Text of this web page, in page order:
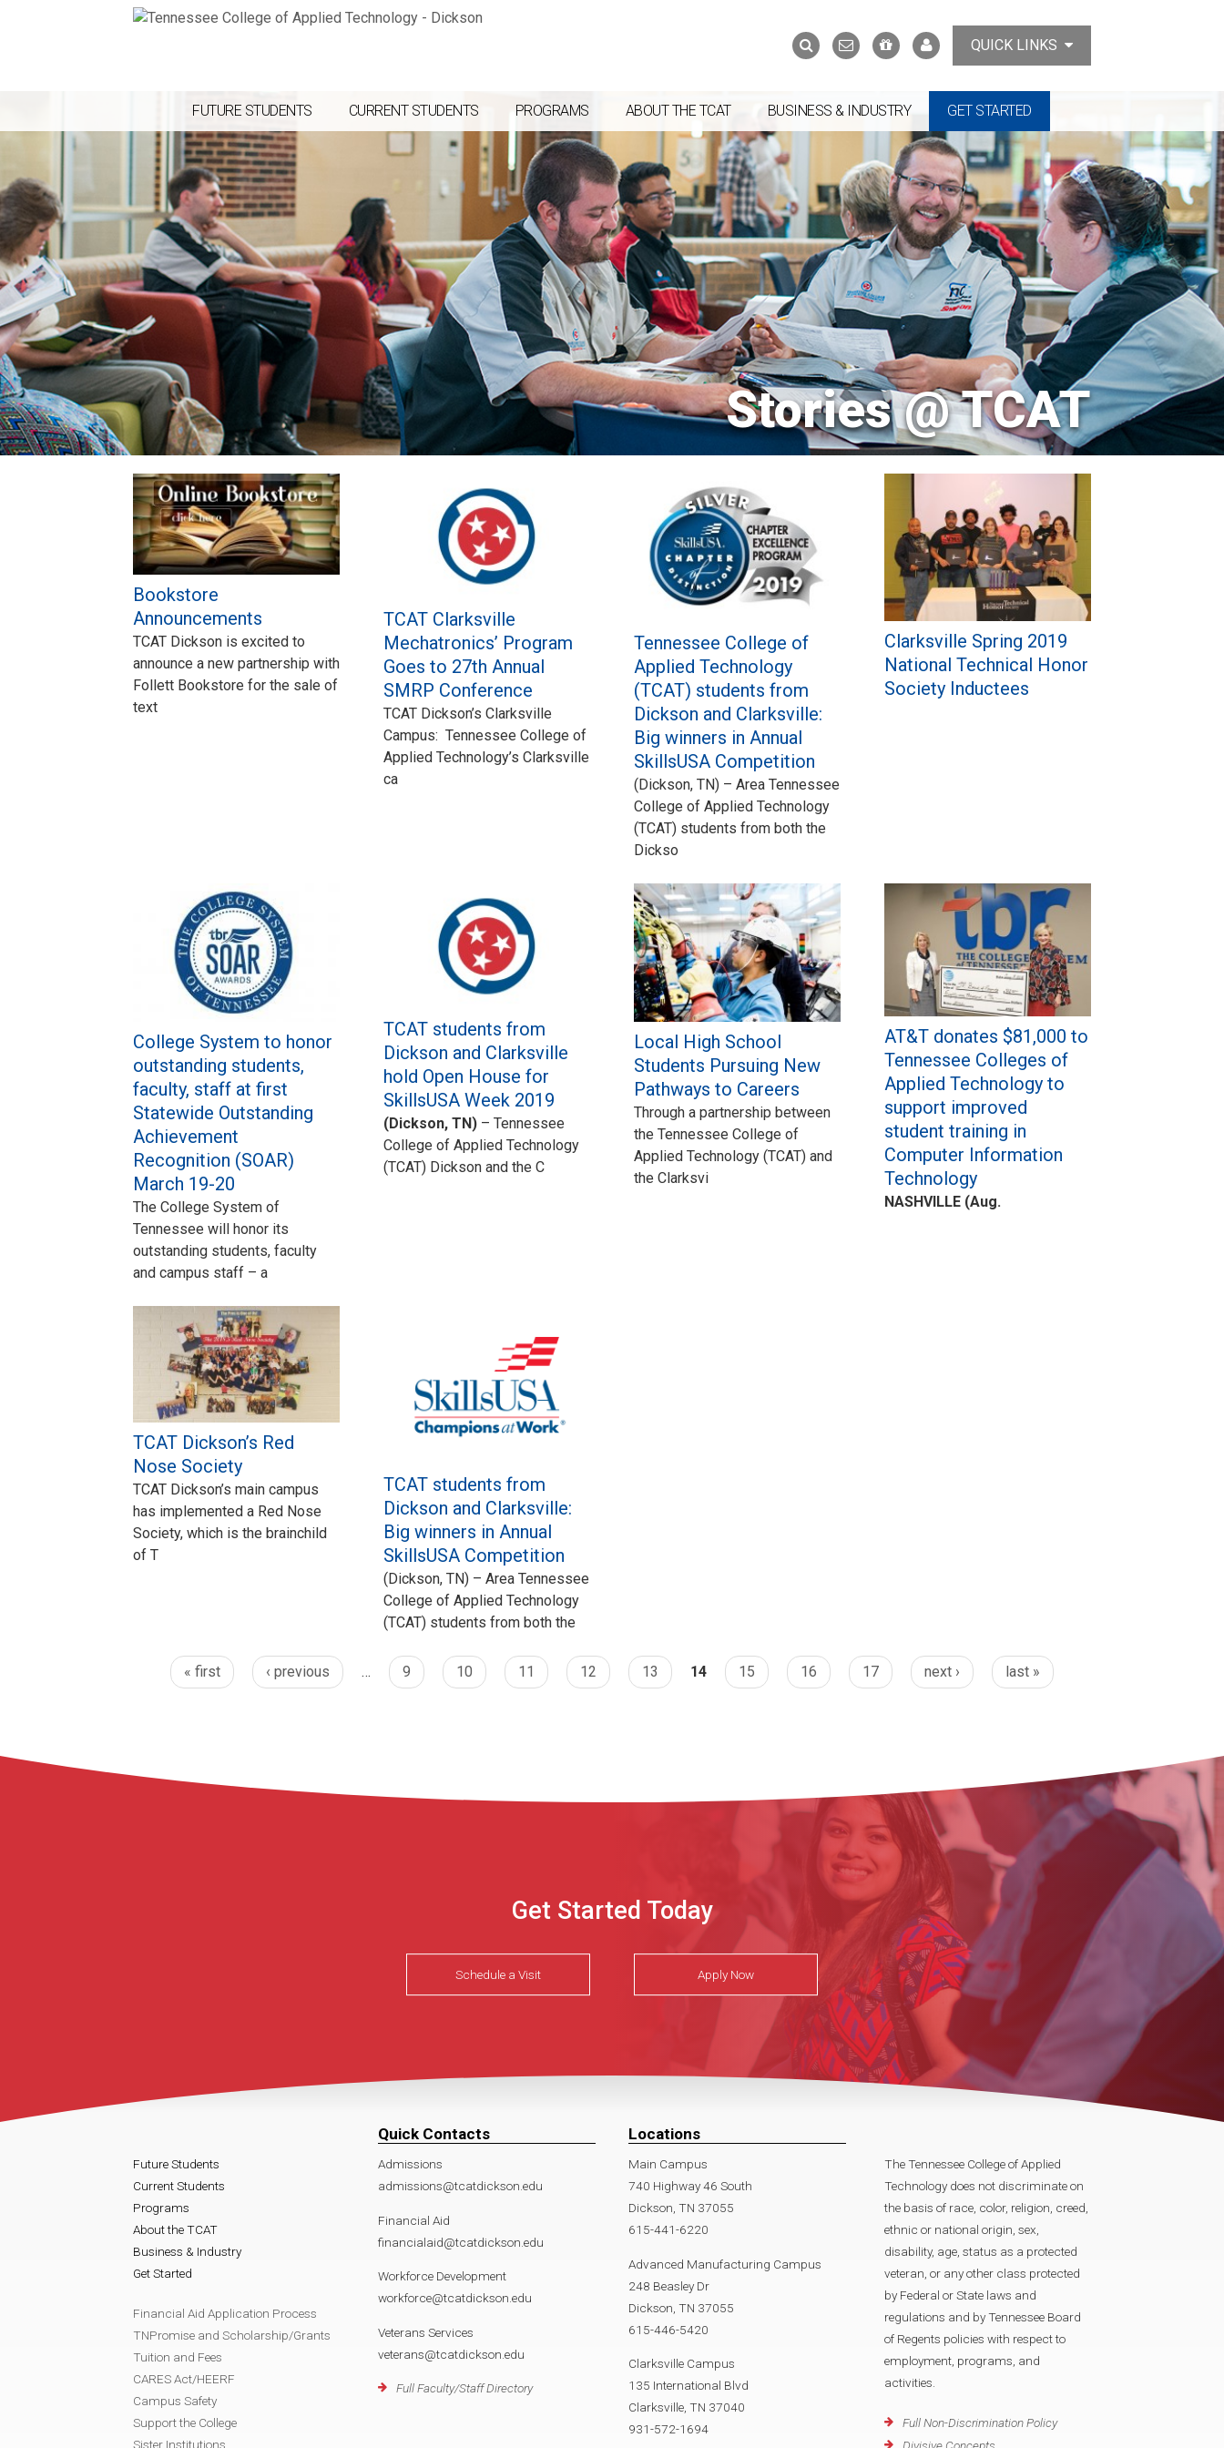
Search
form
SearchContact
Us
Support
the
MyTCATQUICK LINKS
FUTURE STUDENTS CURRENT STUDENTS PROGRAMS ABOUT THE TCAT BUSINESS & INDUSTRY GET STARTED
Stories @ TCAT
Bookstore
Announcements
TCAT Dickson is excited to
announce a new partnership with
Follett Bookstore for the sale of
text
TCAT Clarksville
Mechatronics’ Program
Goes to 27th Annual
SMRP Conference
TCAT Dickson’s Clarksville
Campus: Tennessee College of
Applied Technology’s Clarksville
ca
Tennessee College of
Applied Technology
(TCAT) students from
Dickson and Clarksville:
Big winners in Annual
SkillsUSA Competition
(Dickson, TN) – Area Tennessee
College of Applied Technology
(TCAT) students from both the
Dickso
Clarksville Spring 2019
National Technical Honor
Society Inductees
College System to honor
outstanding students,
faculty, staff at first
Statewide Outstanding
Achievement
Recognition (SOAR)
March 19-20
The College System of
Tennessee will honor its
outstanding students, faculty
and campus staff – a
TCAT students from
Dickson and Clarksville
hold Open House for
SkillsUSA Week 2019
(Dickson, TN) – Tennessee
College of Applied Technology
(TCAT) Dickson and the C
Local High School
Students Pursuing New
Pathways to Careers
Through a partnership between
the Tennessee College of
Applied Technology (TCAT) and
the Clarksvi
AT&T donates $81,000 to
Tennessee Colleges of
Applied Technology to
support improved
student training in
Computer Information
Technology
NASHVILLE (Aug.
TCAT Dickson’s Red
Nose Society
TCAT Dickson’s main campus
has implemented a Red Nose
Society, which is the brainchild
of T
TCAT students from
Dickson and Clarksville:
Big winners in Annual
SkillsUSA Competition
(Dickson, TN) – Area Tennessee
College of Applied Technology
(TCAT) students from both the
Pages
« first ‹ previous … 9 10 11 12 13 14 15 16 17 next › last »
Get Started Today
Schedule a Visit Apply Now
Future Students
Current Students
Programs
About the TCAT
Business & Industry
Get Started
Financial Aid Application Process
TNPromise and Scholarship/Grants
Tuition and Fees
CARES Act/HEERF
Campus Safety
Support the College
Sister Institutions
Quick Contacts
Admissions
admissions@tcatdickson.edu
Financial Aid
financialaid@tcatdickson.edu
Workforce Development
workforce@tcatdickson.edu
Veterans Services
veterans@tcatdickson.edu
Full Faculty/Staff Directory
Locations
Main Campus
740 Highway 46 South
Dickson, TN 37055
615-441-6220
Advanced Manufacturing Campus
248 Beasley Dr
Dickson, TN 37055
615-446-5420
Clarksville Campus
135 International Blvd
Clarksville, TN 37040
931-572-1694
The Tennessee College of Applied
Technology does not discriminate on
the basis of race, color, religion, creed,
ethnic or national origin, sex,
disability, age, status as a protected
veteran, or any other class protected
by Federal or State laws and
regulations and by Tennessee Board
of Regents policies with respect to
employment, programs, and
activities.
Full Non-Discrimination Policy